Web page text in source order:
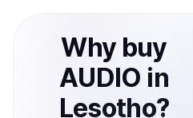
Why buy
AUDIO in
Lesotho?